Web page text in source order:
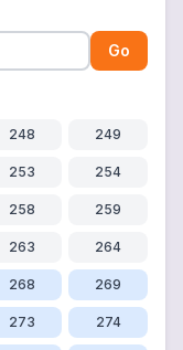
Go
248 249
253 254
258 259
263 264
268 269
273 274